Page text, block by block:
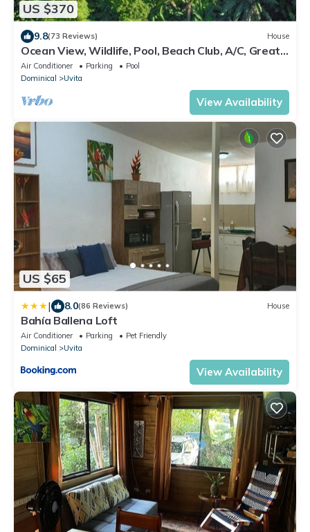
US $370
9.8(73 Reviews) House
Ocean View, Wildlife, Pool, Beach Club, A/C, Great
for Families & Friends 5 Star
Air Conditioner Parking
Pool
Dominical
Uvita
View Availability
US $65
| 8.0(86 Reviews) House
Bahía Ballena Loft
Air Conditioner Parking
Pet Friendly
Dominical
Uvita
View Availability